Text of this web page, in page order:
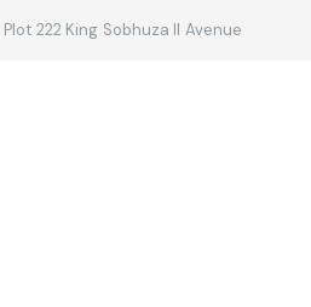
Plot 222 King Sobhuza II Avenue